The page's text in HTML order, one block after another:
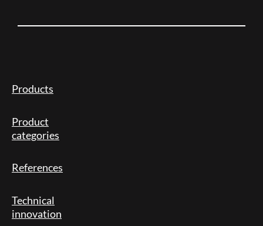
Products
Product
categories
References
Technical
innovation